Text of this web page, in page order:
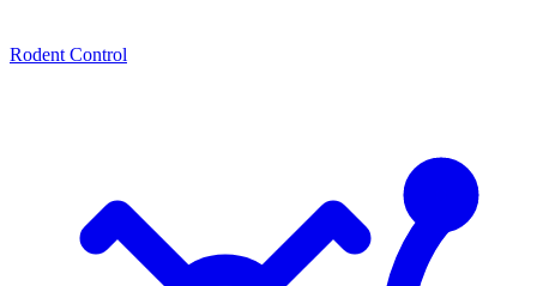
Rodent Control